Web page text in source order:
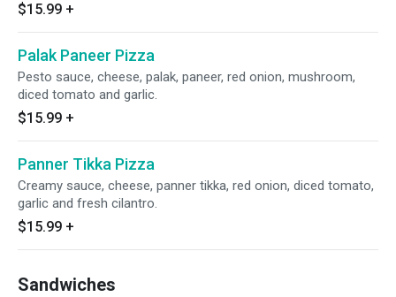
$15.99 +
Palak Paneer Pizza
Pesto sauce, cheese, palak, paneer, red onion, mushroom,
diced tomato and garlic.
$15.99 +
Panner Tikka Pizza
Creamy sauce, cheese, panner tikka, red onion, diced tomato,
garlic and fresh cilantro.
$15.99 +
Sandwiches